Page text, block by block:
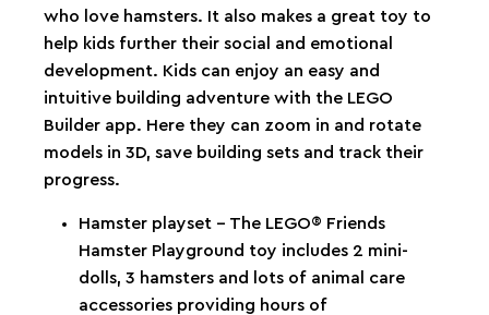
who love hamsters. It also makes a great toy to
help kids further their social and emotional
development. Kids can enjoy an easy and
intuitive building adventure with the LEGO
Builder app. Here they can zoom in and rotate
models in 3D, save building sets and track their
progress.
Hamster playset – The LEGO® Friends
Hamster Playground toy includes 2 mini-
dolls, 3 hamsters and lots of animal care
accessories providing hours of